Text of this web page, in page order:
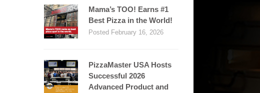
Mama’s TOO! Earns #1
Best Pizza in the World!
Posted February 16, 2026
PizzaMaster USA Hosts
Successful 2026
Advanced Product and